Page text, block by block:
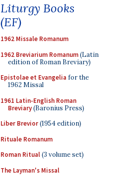
Liturgy Books
(EF)
1962 Missale Romanum
1962 Breviarium Romanum(Latin
edition of Roman Breviary)
Epistolae et Evangelia for the
1962 Missal
1961 Latin-English Roman
Breviary(Baronius Press)
Liber Brevior(1954 edition)
Rituale Romanum
Roman Ritual(3 volume set)
The Layman's Missal